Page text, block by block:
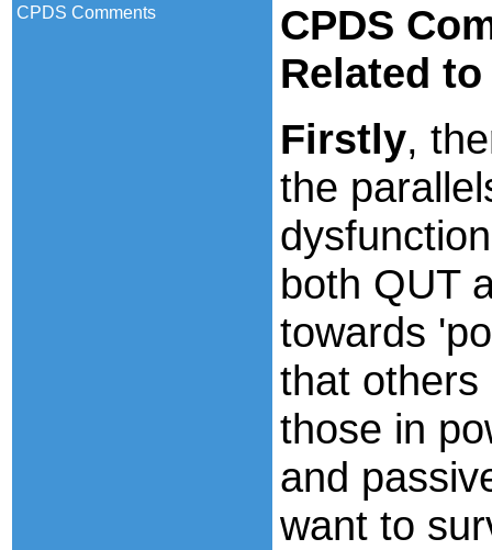
CPDS Comments CPDS
Related
Firstly,
the
both QUT
towards
that others
those in
and
want to